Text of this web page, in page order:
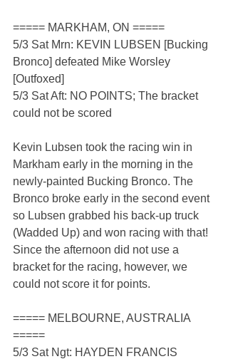
===== MARKHAM, ON =====
5/3 Sat Mrn: KEVIN LUBSEN [Bucking
Bronco] defeated Mike Worsley
[Outfoxed]
5/3 Sat Aft: NO POINTS; The bracket
could not be scored
Kevin Lubsen took the racing win in
Markham early in the morning in the
newly-painted Bucking Bronco. The
Bronco broke early in the second event
so Lubsen grabbed his back-up truck
(Wadded Up) and won racing with that!
Since the afternoon did not use a
bracket for the racing, however, we
could not score it for points.
===== MELBOURNE, AUSTRALIA
=====
5/3 Sat Ngt: HAYDEN FRANCIS